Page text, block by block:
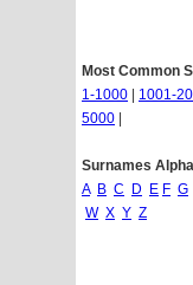
Most Common
1-1000
1001-
5000
Surnames
A B C D E F G
W X Y Z